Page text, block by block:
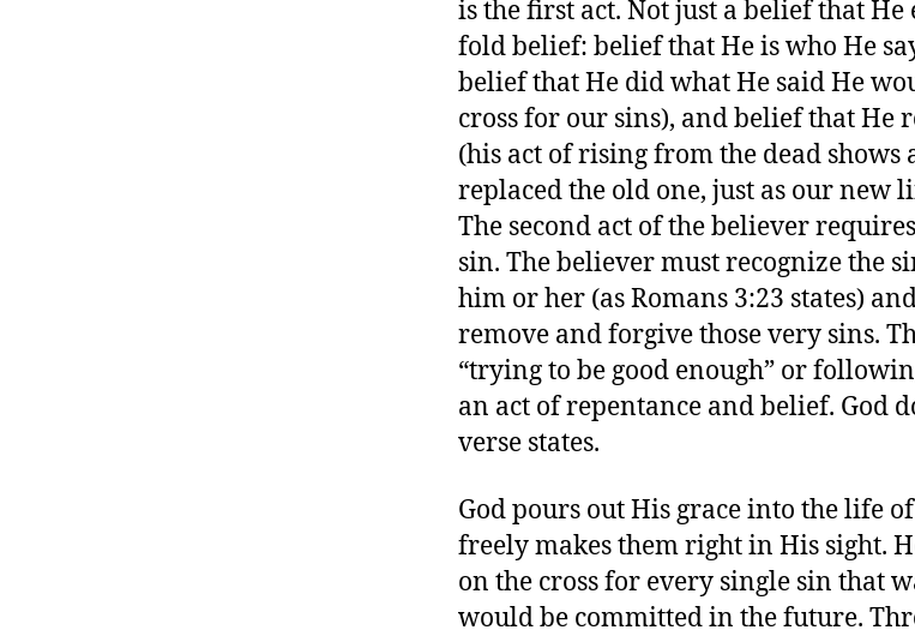
is the first act. Not just a belief that He
fold belief: belief that He is who He
belief that He did what He said He
cross for our sins), and belief that He
(his act of rising from the dead shows
replaced the old one, just as our new
The second act of the believer
sin. The believer must recognize the
him or her (as Romans 3:23 states)
remove and forgive those very sins.
“trying to be good enough” or
an act of repentance and belief. God
verse states.
God pours out His grace into the life
freely makes them right in His sight.
on the cross for every single sin that
would be committed in the future.